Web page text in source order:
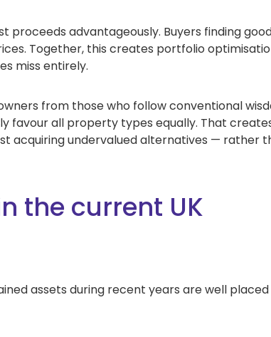
proceeds advantageously. Buyers finding
Together, this creates portfolio
miss entirely.
from those who follow conventional
favour all property types equally. That
acquiring undervalued alternatives — rather
the current UK
assets during recent years are well placed